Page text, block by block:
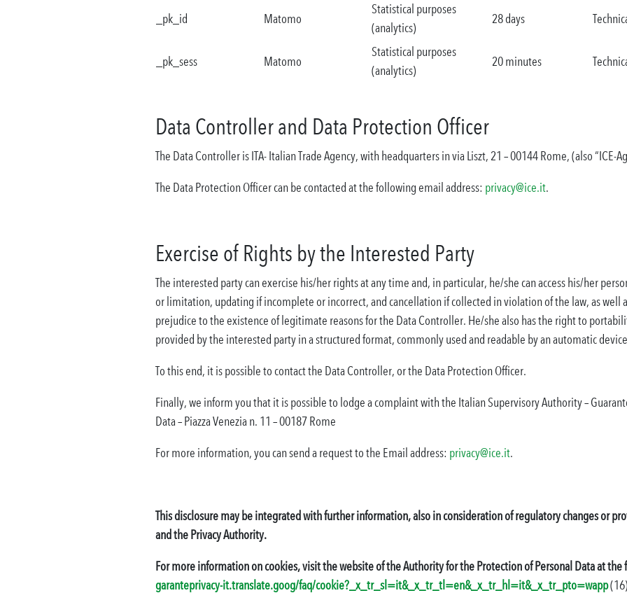
_pk_id Matomo
Statistical purposes
(analytics)
28 days
_pk_sess Matomo
Statistical purposes
(analytics)
20 minutes
Data Controller and Data Protection Officer
The Data Controller is ITA- Italian Trade Agency, with headquarters in via Liszt, 21 – 00144 Rome, (also “ICE-
The Data Protection Officer can be contacted at the following email address: privacy@ice.it.
Exercise of Rights by the Interested Party
The interested party can exercise his/her rights at any time and, in particular, he/she can access his/her
or limitation, updating if incomplete or incorrect, and cancellation if collected in violation of the law, as well
prejudice to the existence of legitimate reasons for the Data Controller. He/she also has the right to
provided by the interested party in a structured format, commonly used and readable by an automatic
To this end, it is possible to contact the Data Controller, or the Data Protection Officer.
Finally, we inform you that it is possible to lodge a complaint with the Italian Supervisory Authority –
Data – Piazza Venezia n. 11 – 00187 Rome
For more information, you can send a request to the Email address: privacy@ice.it.
This disclosure may be integrated with further information, also in consideration of regulatory changes or
and the Privacy Authority.
For more information on cookies, visit the website of the Authority for the Protection of Personal Data at the
garanteprivacy-it.translate.goog/faq/cookie?_x_tr_sl=it&_x_tr_tl=en&_x_tr_hl=it&_x_tr_pto=wapp(16)